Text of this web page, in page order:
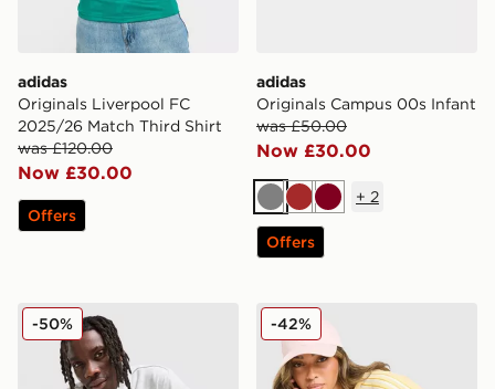
adidas
Originals Liverpool FC
2025/26 Match Third Shirt
was £120.00
Now £30.00
Offers
adidas
Originals Campus 00s Infant
was £50.00
Now £30.00
GreyBrownBurgundy
+ 2
Offers
adidas Originals Trefoil Essentials 1/4 Zip Sweatshirt
-50% adidas Originals Terry
-42%